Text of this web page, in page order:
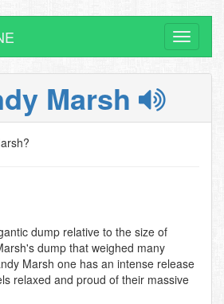
Toggle
Marsh
dump relative to the size of
dump that weighed many
Marsh one has an intense release
relaxed and proud of their massive